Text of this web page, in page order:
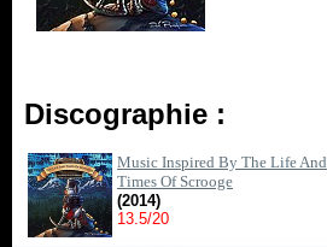
Discographie :
Music Inspired By The Life And
Times Of Scrooge
(2014)
13.5/20